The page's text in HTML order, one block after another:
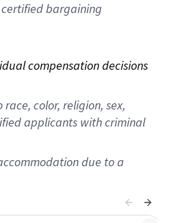
bargaining
compensation decisions
color, religion, sex,
applicants with criminal
due to a